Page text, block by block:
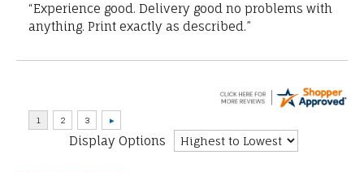
“Experience good. Delivery good no problems with
anything. Print exactly as described.”
Display Options